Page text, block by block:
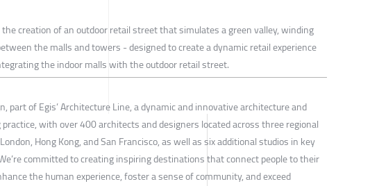
creation of an outdoor retail street that simulates a green valley, winding
the malls and towers - designed to create a dynamic retail experience
the indoor malls with the outdoor retail street.
part of Egis’ Architecture Line, a dynamic and innovative architecture and
with over 400 architects and designers located across three regional
Hong Kong, and San Francisco, as well as six additional studios in key
committed to creating inspiring destinations that connect people to their
the human experience, foster a sense of community, and exceed